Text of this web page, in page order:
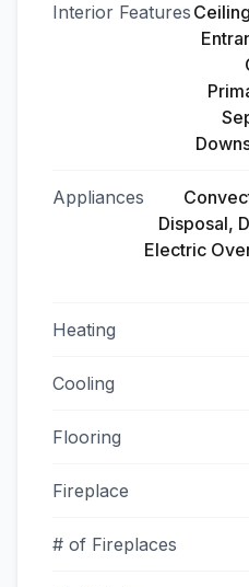
Interior Features
Appliances
Disposal,
Electric
Heating
Cooling
Flooring
Fireplace
# of Fireplaces